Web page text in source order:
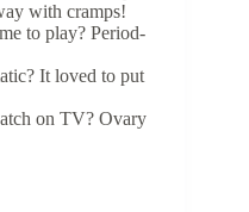
with cramps!
to play? Period-
It loved to put
on TV? Ovary